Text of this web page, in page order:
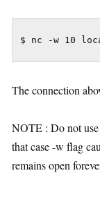
$ nc -w 10
The connection
NOTE : Do not
that case -w flag
remains open